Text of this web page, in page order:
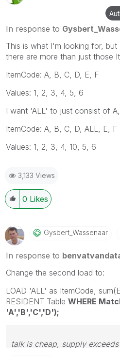
In response to
This is what I'm looking for,
there are more than just those
ItemCode: A, B, C, D, E, F
Values: 1, 2, 3, 4, 5, 6
I want 'ALL' to just consist of
ItemCode: A, B, C, D, ALL, E, F
Values: 1, 2, 3, 4, 10, 5, 6
3,133 Views
0 Likes
Gysbert_WassenaAr
In response to
Change the second load to:
LOAD 'ALL' as ItemCode,
RESIDENT Table WHERE
'A','B','C','D');
talk is cheap, supply